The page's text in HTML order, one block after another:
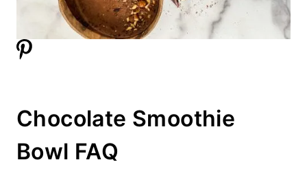
Chocolate Smoothie
Bowl FAQ